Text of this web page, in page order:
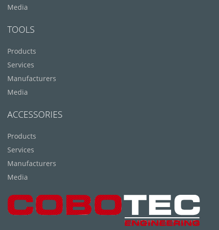
Media
TOOLS
Products
Services
Manufacturers
Media
ACCESSORIES
Products
Services
Manufacturers
Media